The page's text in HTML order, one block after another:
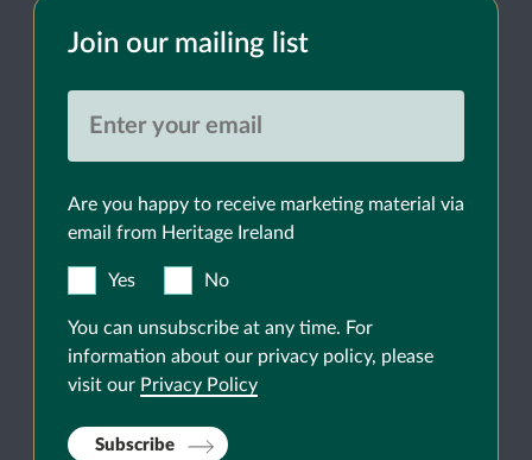
Join our mailing list
Are you happy to receive marketing material via
email from Heritage Ireland
Yes No
You can unsubscribe at any time. For
information about our privacy policy, please
visit our Privacy Policy
Subscribe